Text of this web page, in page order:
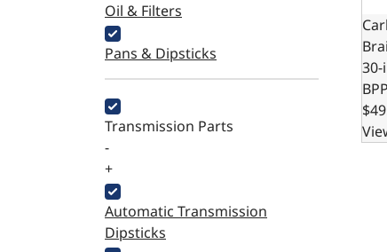
Oil & Filters
Pans & Dipsticks
Transmission Parts
-
+
Automatic Transmission
Dipsticks
30-